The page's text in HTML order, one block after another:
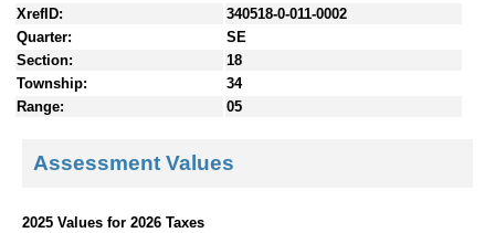
XrefID:
340518-0-011-0002
Quarter:
SE
Section:
18
Township:
34
Range:
05
Assessment Values
2025 Values for 2026 Taxes